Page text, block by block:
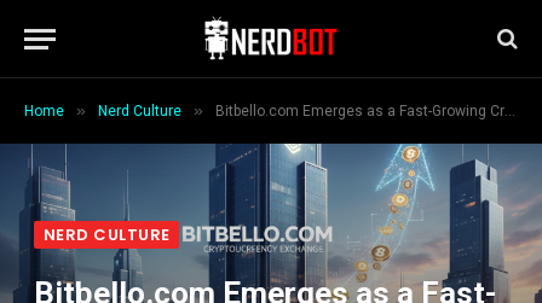
Home » Nerd Culture » Bitbello.com Emerges as a Fast-Growing Cryptocurrency Exchange in a Competitive Global Market
NERD CULTURE
Bitbello.com Emerges as a Fast-